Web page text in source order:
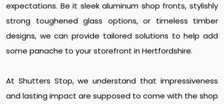
expectations. Be it sleek aluminum shop fronts, stylishly
strong toughened glass options, or timeless timber
designs, we can provide tailored solutions to help add
some panache to your storefront in Hertfordshire.
At Shutters Stop, we understand that impressiveness
and lasting impact are supposed to come with the shop